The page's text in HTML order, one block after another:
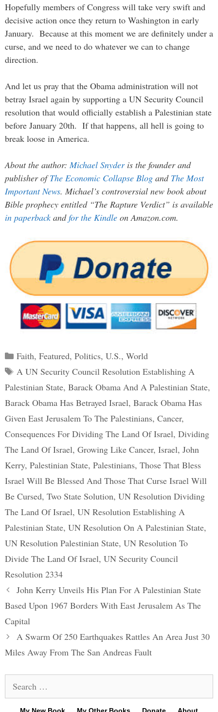
Hopefully members of Congress will take very swift and
decisive action once they return to Washington in early
January. Because at this moment we are definitely under a
curse, and we need to do whatever we can to change
direction.
And let us pray that the Obama administration will not
betray Israel again by supporting a UN Security Council
resolution that would officially establish a Palestinian state
before January 20th. If that happens, all hell is going to
break loose in America.
About the author: Michael Snyderis the founder and
publisher ofThe Economic Collapse Blog and The Most
Important News. Michael’s controversial new book about
Bible prophecy entitled “The Rapture Verdict” is available
in paperback andfor the Kindle on Amazon.com.
Categories
Faith, Featured, Politics, U.S., World
Tags
A UN Security Council Resolution Establishing A
Palestinian State, Barack Obama And A Palestinian State,
Barack Obama Has Betrayed Israel, Barack Obama Has
Given East Jerusalem To The Palestinians, Cancer,
Consequences For Dividing The Land Of Israel, Dividing
The Land Of Israel, Growing Like Cancer, Israel, John
Kerry, Palestinian State, Palestinians, Those That Bless
Israel Will Be Blessed And Those That Curse Israel Will
Be Cursed, Two State Solution, UN Resolution Dividing
The Land Of Israel, UN Resolution Establishing A
Palestinian State, UN Resolution On A Palestinian State,
UN Resolution Palestinian State, UN Resolution To
Divide The Land Of Israel, UN Security Council
Resolution 2334
Post
navigation
John Kerry Unveils His Plan For A Palestinian State
Based Upon 1967 Borders With East Jerusalem As The
Capital
A Swarm Of 250 Earthquakes Rattles An Area Just 30
Miles Away From The San Andreas Fault
for:
My New Book My Other Books Donate About